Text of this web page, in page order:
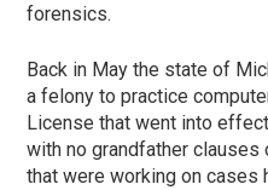
forensics.
Back in May the state of
a felony to practice
License that went into
with no grandfather clauses
that were working on cases